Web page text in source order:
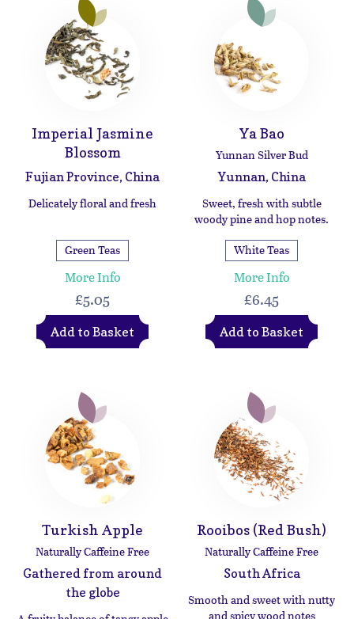
Imperial Jasmine
Blossom
Fujian Province, China
Delicately floral and fresh
Green Teas
More Info
£5.05
Add to Basket
Ya Bao
Yunnan Silver Bud
Yunnan, China
Sweet, fresh with subtle
woody pine and hop notes.
White Teas
More Info
£6.45
Add to Basket
Turkish Apple
Naturally Caffeine Free
Gathered from around
the globe
Rooibos (Red Bush)
Naturally Caffeine Free
South Africa
Smooth and sweet with nutty
and spicy wood notes